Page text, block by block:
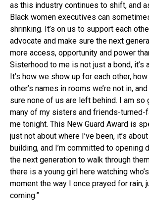
as this industry continues to shift, and
Black women executives can
shrinking. It’s on us to support each
advocate and make sure the next
more access, opportunity and power
Sisterhood to me is not just a bond, it’s
It’s how we show up for each other,
other’s names in rooms we’re not in,
sure none of us are left behind. I am so
many of my sisters and friends-turned-
me tonight. This New Guard Award is
just not about where I’ve been, it’s
building, and I’m committed to opening
the next generation to walk through
there is a young girl here watching
moment the way I once prayed for rain,
coming.”